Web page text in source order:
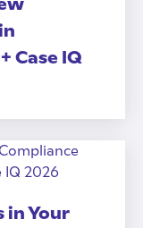
Case IQ
in Your